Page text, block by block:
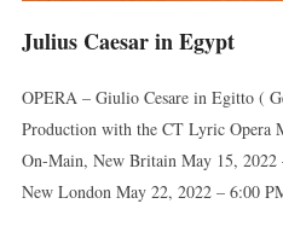
Julius Caesar in Egypt
OPERA – Giulio Cesare in Egitto (
Production with the CT Lyric Opera
On-Main, New Britain May 15, 2022
New London May 22, 2022 – 6:00